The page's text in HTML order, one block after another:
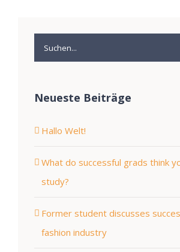
Suche
nach:
Neueste Beiträge
Hallo Welt!
What do successful grads think
study?
Former student discusses
fashion industry